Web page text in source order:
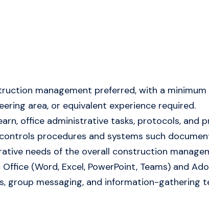
management preferred, with a
area, or equivalent experience required.
office administrative tasks, protocols, and
procedures and systems such
needs of the overall construction
(Word, Excel, PowerPoint, Teams) and
group messaging, and information-gathering